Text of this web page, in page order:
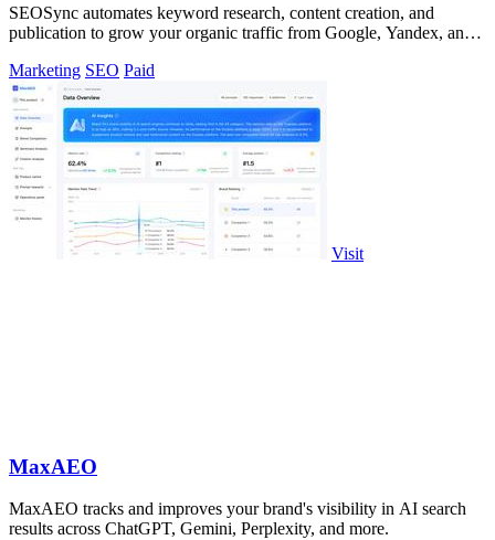
SEOSync automates keyword research, content creation, and
publication to grow your organic traffic from Google, Yandex, and
Marketing SEO Paid
Visit
MaxAEO
MaxAEO tracks and improves your brand's visibility in AI search
results across ChatGPT, Gemini, Perplexity, and more.